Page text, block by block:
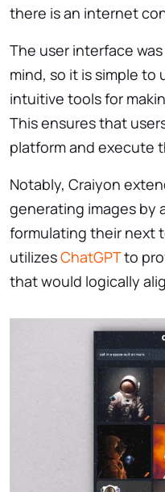
there is an internet
The user interface
mind, so it is simple to
intuitive tools for
This ensures that
platform and execute
Notably, Craiyon
generating images by
formulating their next
utilizesChatGPTto
that would logically